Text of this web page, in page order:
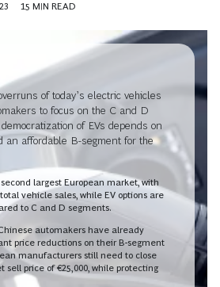
15 MIN READ
of today’s electric vehicles
to focus on the C and D
of EVs depends on
an affordable B-segment for the
largest European market, with
vehicle sales, while EV options are
to C and D segments.
automakers have already
price reductions on their B-segment
manufacturers still need to close
sell price of €25,000, while protecting